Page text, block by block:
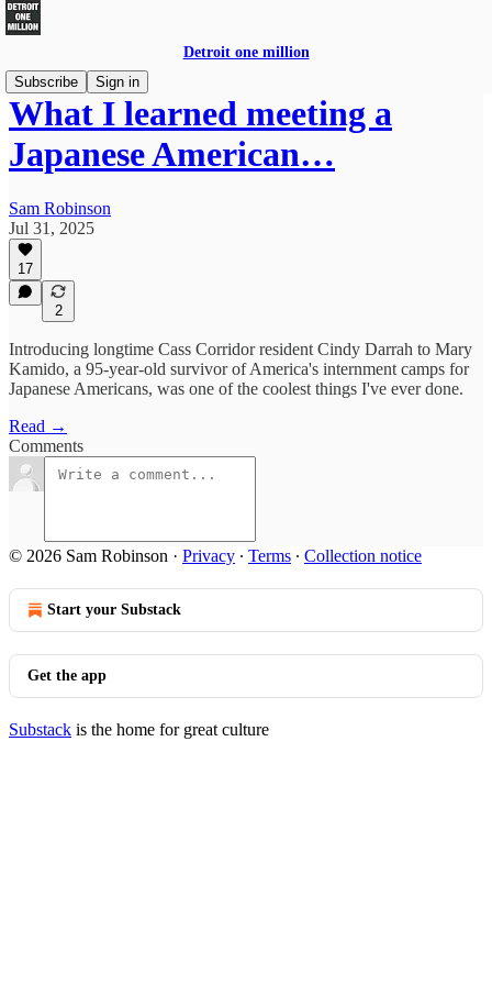
Detroit one million
Subscribe
Sign in
What I learned meeting a
Japanese American…
Sam Robinson
Jul 31, 2025
17
2
Introducing longtime Cass Corridor resident Cindy Darrah to Mary
Kamido, a 95-year-old survivor of America's internment camps for
Japanese Americans, was one of the coolest things I've ever done.
Read →
Comments
© 2026 Sam Robinson · Privacy ∙ Terms ∙ Collection notice
Start your Substack
Get the app
Substack is the home for great culture